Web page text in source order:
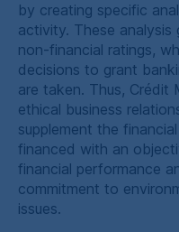
by creating specific
activity. These analysis
non-financial ratings,
decisions to grant
are taken. Thus, Crédit
ethical business
supplement the
financed with an
financial performance
commitment to
issues.